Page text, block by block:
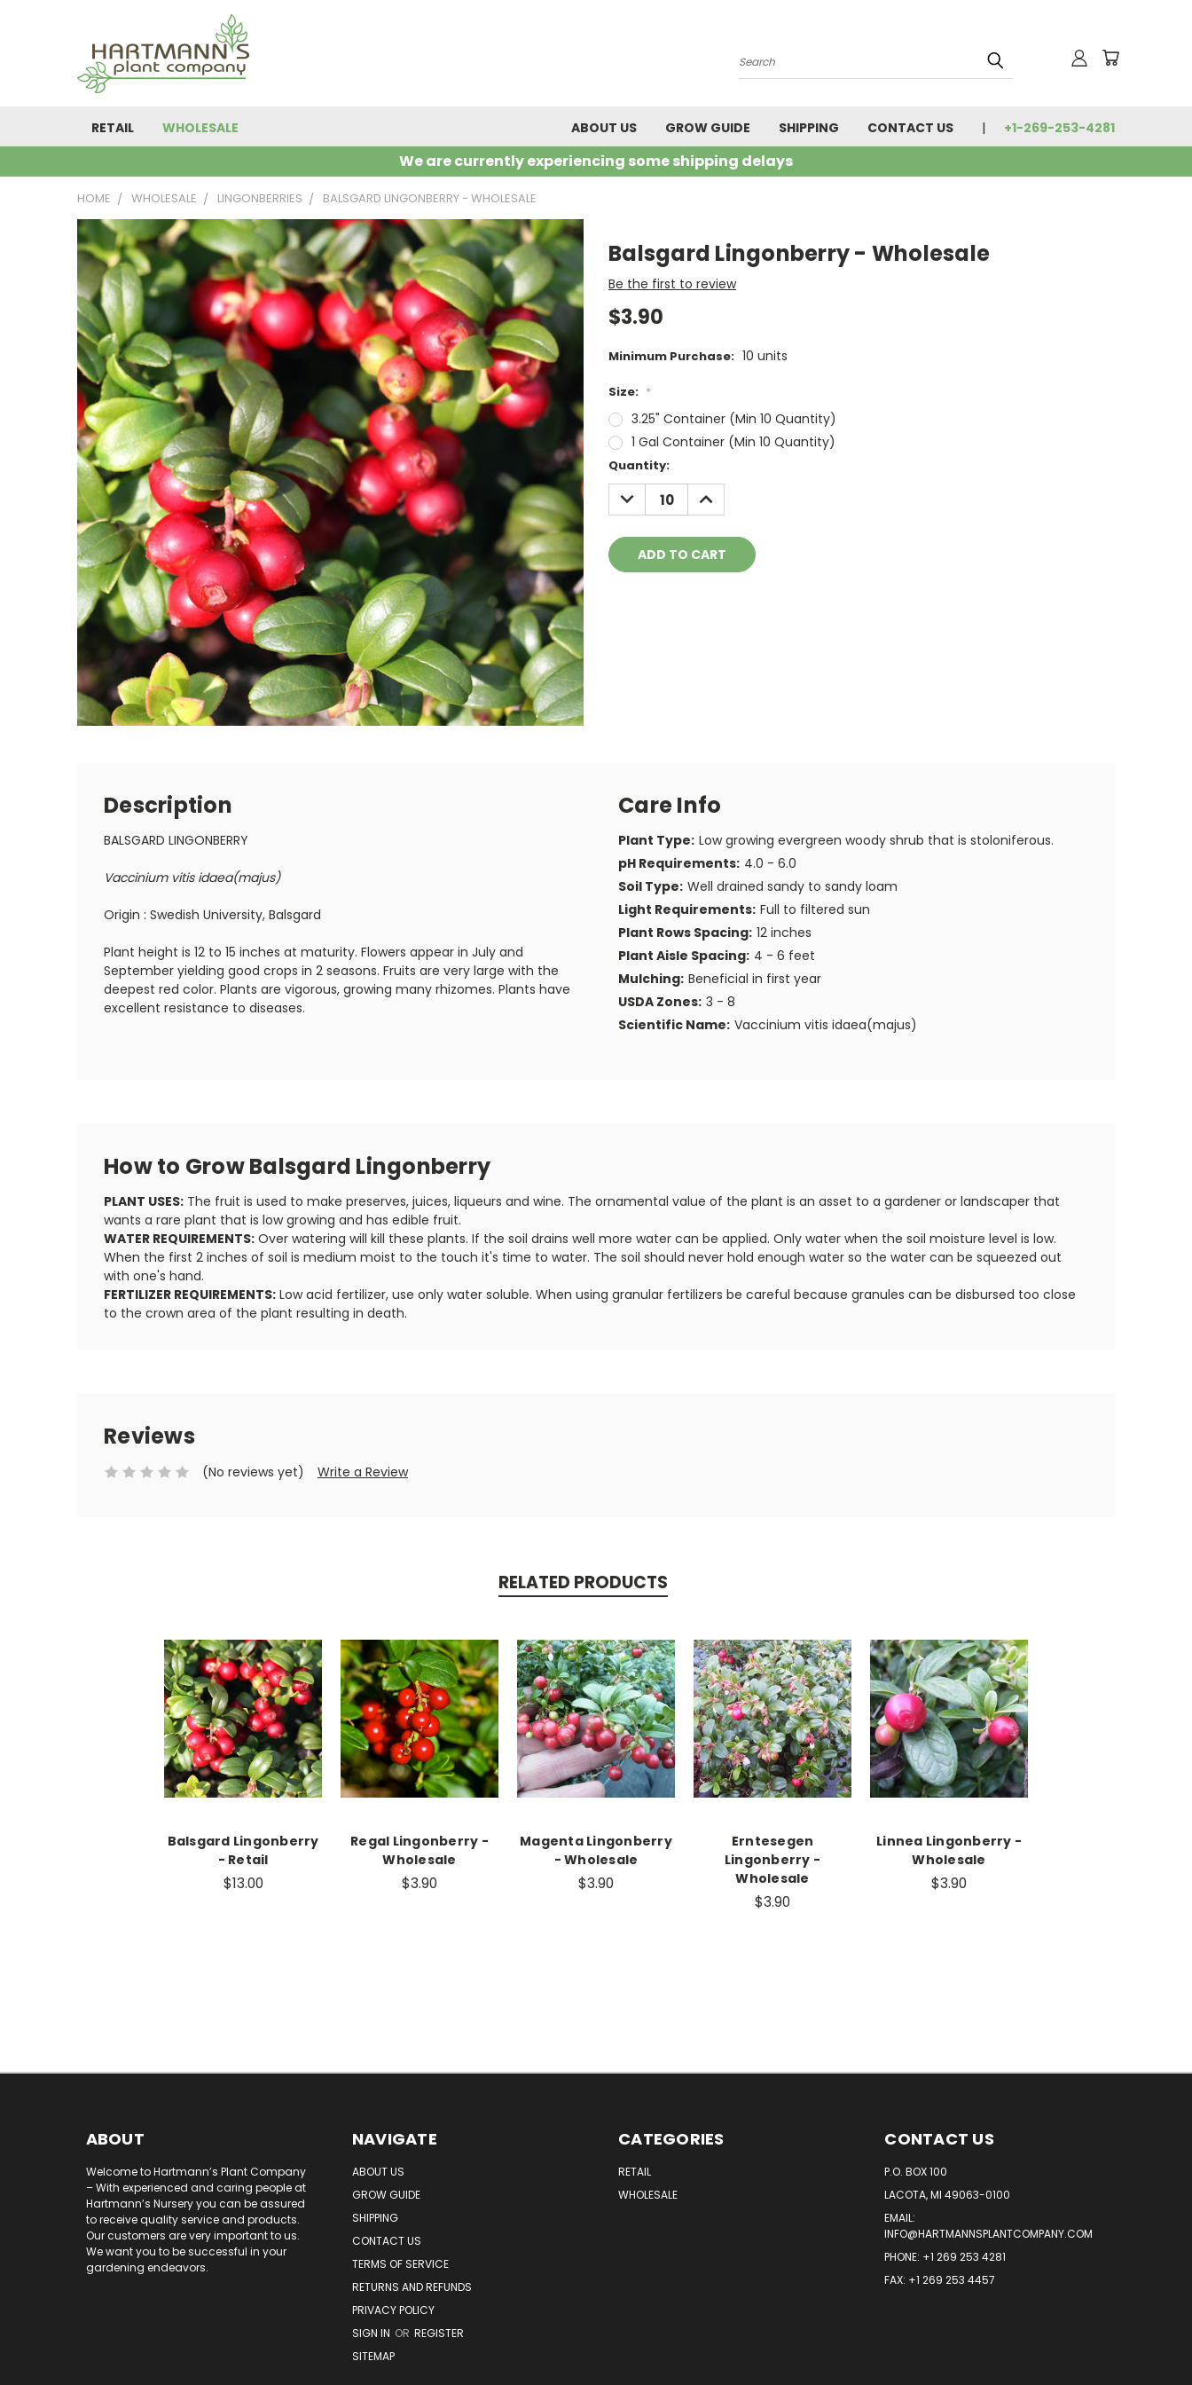
Search
RETAIL WHOLESALE ABOUT US GROW GUIDE SHIPPING CONTACT US +1-269-253-4281
We are currently experiencing some shipping delays
HOME WHOLESALE LINGONBERRIES BALSGARD LINGONBERRY - WHOLESALE
Balsgard Lingonberry - Wholesale
Be the first to review
$3.90
Minimum Purchase: 10 units
Size: *
3.25" Container (Min 10 Quantity)
1 Gal Container (Min 10 Quantity)
Current
Stock:
Quantity:
DECREASE
QUANTITY:
INCREASE
QUANTITY:
Description
BALSGARD LINGONBERRY
Vaccinium vitis idaea(majus)
Origin : Swedish University, Balsgard
Plant height is 12 to 15 inches at maturity. Flowers appear in July and
September yielding good crops in 2 seasons. Fruits are very large with the
deepest red color. Plants are vigorous, growing many rhizomes. Plants have
excellent resistance to diseases.
Care Info
Plant Type: Low growing evergreen woody shrub that is stoloniferous.
pH Requirements: 4.0 - 6.0
Soil Type: Well drained sandy to sandy loam
Light Requirements: Full to filtered sun
Plant Rows Spacing: 12 inches
Plant Aisle Spacing: 4 - 6 feet
Mulching: Beneficial in first year
USDA Zones: 3 - 8
Scientific Name: Vaccinium vitis idaea(majus)
How to Grow Balsgard Lingonberry
PLANT USES: The fruit is used to make preserves, juices, liqueurs and wine. The ornamental value of the plant is an asset to a gardener or landscaper that
wants a rare plant that is low growing and has edible fruit.
WATER REQUIREMENTS: Over watering will kill these plants. If the soil drains well more water can be applied. Only water when the soil moisture level is low.
When the first 2 inches of soil is medium moist to the touch it's time to water. The soil should never hold enough water so the water can be squeezed out
with one's hand.
FERTILIZER REQUIREMENTS: Low acid fertilizer, use only water soluble. When using granular fertilizers be careful because granules can be disbursed too close
to the crown area of the plant resulting in death.
Reviews
(No reviews yet) Write a Review
RELATED PRODUCTS
Balsgard Lingonberry
- Retail
$13.00
Regal Lingonberry -
Wholesale
$3.90
Magenta Lingonberry
- Wholesale
$3.90
Erntesegen
Lingonberry -
Wholesale
$3.90
Linnea Lingonberry -
Wholesale
$3.90
ABOUT
Welcome to Hartmann’s Plant Company
– With experienced and caring people at
Hartmann’s Nursery you can be assured
to receive quality service and products.
Our customers are very important to us.
We want you to be successful in your
gardening endeavors.
NAVIGATE
ABOUT US
GROW GUIDE
SHIPPING
CONTACT US
TERMS OF SERVICE
RETURNS AND REFUNDS
PRIVACY POLICY
SIGN IN OR REGISTER
SITEMAP
CATEGORIES
RETAIL
WHOLESALE
CONTACT US
P.O. BOX 100
LACOTA, MI 49063-0100
EMAIL:
INFO@HARTMANNSPLANTCOMPANY.COM
PHONE: +1 269 253 4281
FAX: +1 269 253 4457